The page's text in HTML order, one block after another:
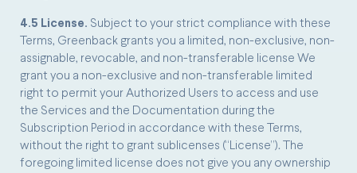
4.5 License. Subject to your strict compliance with these
Terms, Greenback grants you a limited, non-exclusive, non-
assignable, revocable, and non-transferable license We
grant you a non-exclusive and non-transferable limited
right to permit your Authorized Users to access and use
the Services and the Documentation during the
Subscription Period in accordance with these Terms,
without the right to grant sublicenses (“License”). The
foregoing limited license does not give you any ownership